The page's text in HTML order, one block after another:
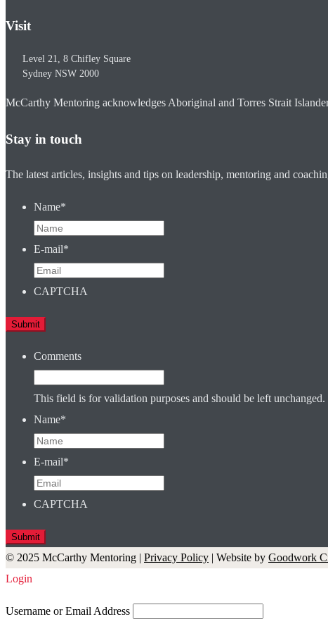
Visit
Level 21, 8 Chifley Square
Sydney NSW 2000
McCarthy Mentoring acknowledges Aboriginal and Torres Strait
Stay in touch
The latest articles, insights and tips on leadership, mentoring and
Name*
E-mail*
CAPTCHA
Comments
This field is for validation purposes and should be left unchanged.
Name*
E-mail*
CAPTCHA
© 2025 McCarthy Mentoring | Privacy Policy | Website by Goodwork
Login
Username or Email Address